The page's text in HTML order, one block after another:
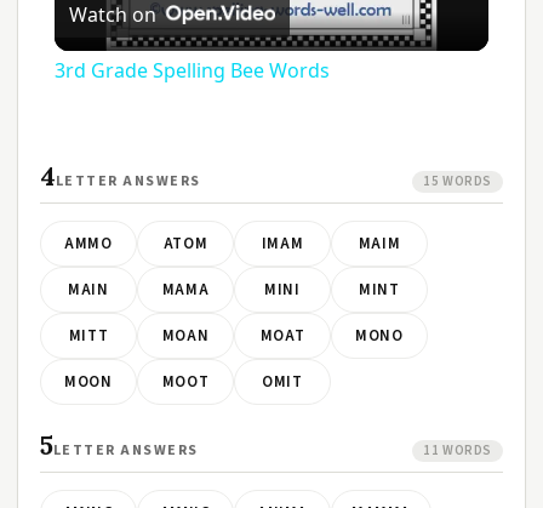
Video
Watch on
3rd Grade Spelling Bee Words
4LETTER ANSWERS 15 WORDS
AMMO ATOM IMAM MAIM
MAIN MAMA MINI MINT
MITT MOAN MOAT MONO
MOON MOOT OMIT
5LETTER ANSWERS 11 WORDS